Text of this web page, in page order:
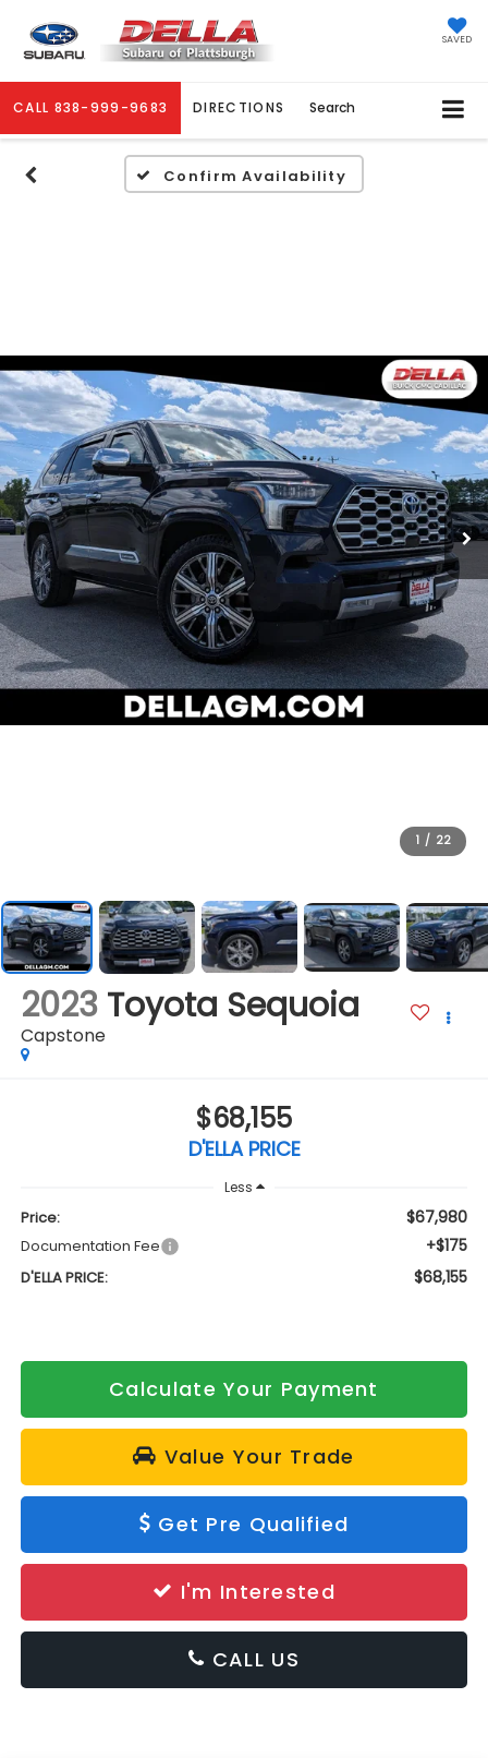
SAVED
CALL 838-999-9683 DIRECTIONS Search
Confirm Availability
1 / 22
2023 Toyota Sequoia
Capstone
$68,155
D'ELLA PRICE
Less
Price: $67,980
Documentation Fee +$175
D'ELLA PRICE: $68,155
Calculate Your Payment
Value Your Trade
Get Pre Qualified
I'm Interested
CALL US